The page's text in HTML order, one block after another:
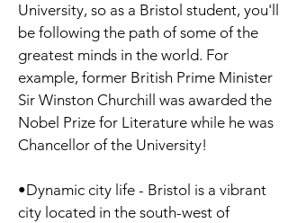
University, so as a Bristol student, you'll
be following the path of some of the
greatest minds in the world. For
example, former British Prime Minister
Sir Winston Churchill was awarded the
Nobel Prize for Literature while he was
Chancellor of the University!
•Dynamic city life - Bristol is a vibrant
city located in the south-west of